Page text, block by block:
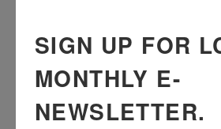
TURNING
CONFUSED
MEDICARE
SIGN UP FOR
MONTHLY E-
NEWSLETTER.